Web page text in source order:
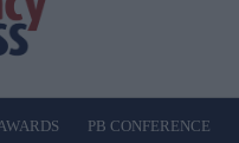
PB CONFERENCE